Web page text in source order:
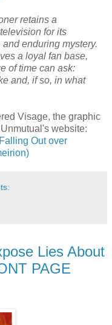
retains a
for its
enduring mystery.
a loyal fan base,
of time can ask:
and, if so, in what
Visage, the graphic
website:
Out over
Lies About
PAGE